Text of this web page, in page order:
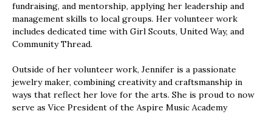
fundraising, and mentorship, applying her leadership and
management skills to local groups. Her volunteer work
includes dedicated time with Girl Scouts, United Way, and
Community Thread.
Outside of her volunteer work, Jennifer is a passionate
jewelry maker, combining creativity and craftsmanship in
ways that reflect her love for the arts. She is proud to now
serve as Vice President of the Aspire Music Academy